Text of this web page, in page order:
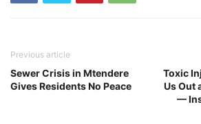
Previous article
Sewer Crisis in Mtendere
Gives Residents No Peace
Toxic
Us Out
—